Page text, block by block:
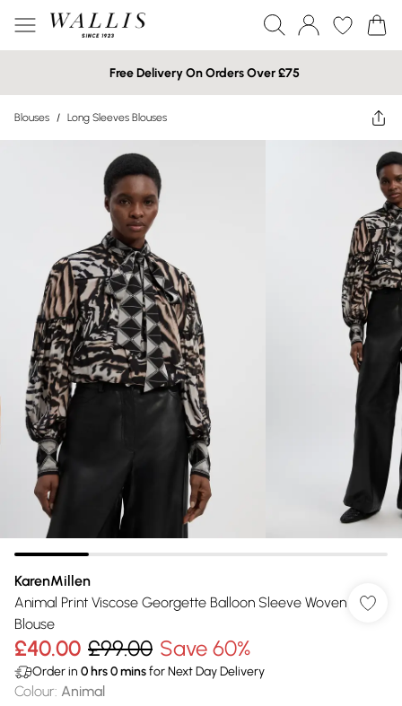
Free Delivery On Orders Over £75
Blouses / Long Sleeves Blouses
KarenMillen
Animal Print Viscose Georgette Balloon Sleeve Woven
Blouse
£40.00 £99.00 Save 60%
Order in 0 hrs0minsfor Next Day Delivery
Colour: Animal